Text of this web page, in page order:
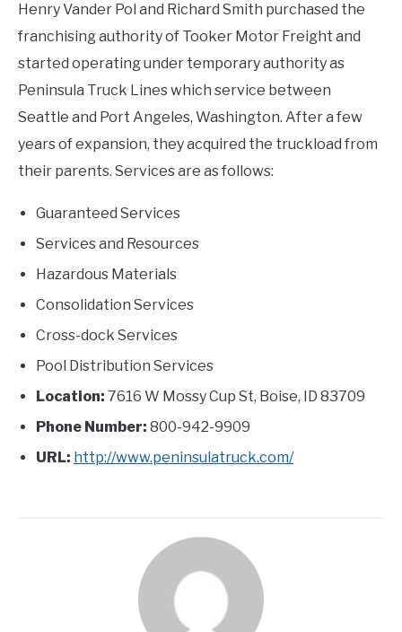
Henry Vander Pol and Richard Smith purchased the
franchising authority of Tooker Motor Freight and
started operating under temporary authority as
Peninsula Truck Lines which service between
Seattle and Port Angeles, Washington. After a few
years of expansion, they acquired the truckload from
their parents. Services are as follows:
Guaranteed Services
Services and Resources
Hazardous Materials
Consolidation Services
Cross-dock Services
Pool Distribution Services
Location: 7616 W Mossy Cup St, Boise, ID 83709
Phone Number: 800-942-9909
URL: http://www.peninsulatruck.com/